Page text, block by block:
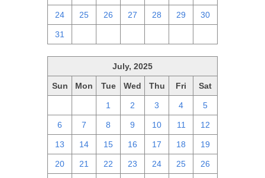
24 25 26 27 28 29 30
31
July, 2025
Sun Mon Tue Wed Thu Fri Sat
1 2 3 4 5
6 7 8 9 10 11 12
13 14 15 16 17 18 19
20 21 22 23 24 25 26